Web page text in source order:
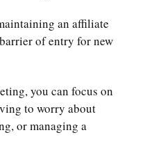
an affiliate
of entry for new
you can focus on
to worry about
or managing a